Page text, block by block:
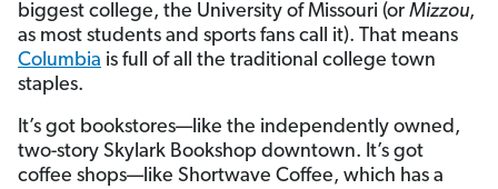
biggest college, the University of Missouri (or Mizzou,
as most students and sports fans call it). That means
Columbia is full of all the traditional college town
staples.
It’s got bookstores—like the independently owned,
two-story Skylark Bookshop downtown. It’s got
coffee shops—like Shortwave Coffee, which has a